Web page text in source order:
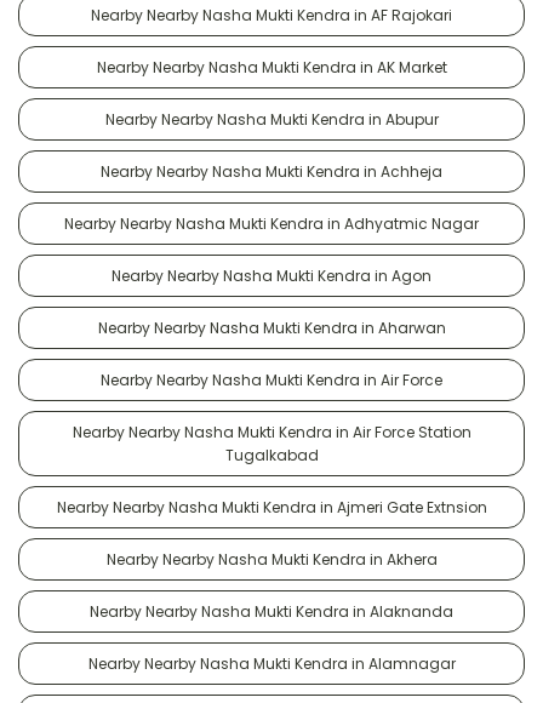
Nearby Nearby Nasha Mukti Kendra in AF Rajokari
Nearby Nearby Nasha Mukti Kendra in AK Market
Nearby Nearby Nasha Mukti Kendra in Abupur
Nearby Nearby Nasha Mukti Kendra in Achheja
Nearby Nearby Nasha Mukti Kendra in Adhyatmic Nagar
Nearby Nearby Nasha Mukti Kendra in Agon
Nearby Nearby Nasha Mukti Kendra in Aharwan
Nearby Nearby Nasha Mukti Kendra in Air Force
Nearby Nearby Nasha Mukti Kendra in Air Force Station
Tugalkabad
Nearby Nearby Nasha Mukti Kendra in Ajmeri Gate Extnsion
Nearby Nearby Nasha Mukti Kendra in Akhera
Nearby Nearby Nasha Mukti Kendra in Alaknanda
Nearby Nearby Nasha Mukti Kendra in Alamnagar